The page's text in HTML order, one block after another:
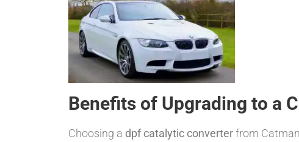
Benefits of Upgrading to a
Choosing a dpf catalytic converterfrom